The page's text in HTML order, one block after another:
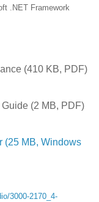
.NET Framework
(410 KB, PDF)
(2 MB, PDF)
(25 MB, Windows
3000-2170_4-